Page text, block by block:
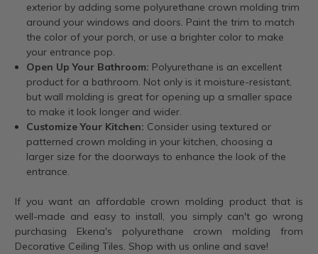
exterior by adding some polyurethane crown molding trim
around your windows and doors. Paint the trim to match
the color of your porch, or use a brighter color to make
your entrance pop.
Open Up Your Bathroom: Polyurethane is an excellent
product for a bathroom. Not only is it moisture-resistant,
but wall molding is great for opening up a smaller space
to make it look longer and wider.
Customize Your Kitchen: Consider using textured or
patterned crown molding in your kitchen, choosing a
larger size for the doorways to enhance the look of the
entrance.
If you want an affordable crown molding product that is
well-made and easy to install, you simply can't go wrong
purchasing Ekena's polyurethane crown molding from
Decorative Ceiling Tiles. Shop with us online and save!